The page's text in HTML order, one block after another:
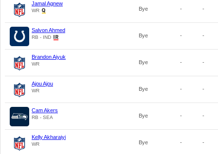
Jamal Agnew
WR Bye - -
Salvon Ahmed
RB - IND Bye - -
Brandon Aiyuk
WR Bye - -
Ajou Ajou
WR Bye - -
Cam Akers
RB - SEA Bye - -
Kelly Akharaiyi
WR Bye - -